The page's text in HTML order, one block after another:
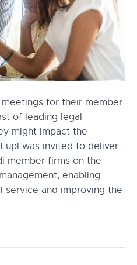
for their member
of leading legal
might impact the
was invited to deliver
member firms on the
enabling
and improving the